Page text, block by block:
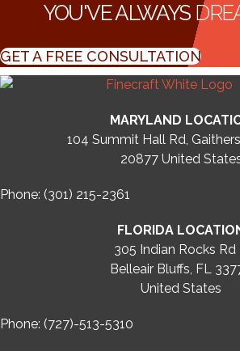
YOU'VE ALWAYS
GET A FREE CONSULTATION
MARYLAND
104 Summit Hall Rd,
20877 United
Phone: (301) 215-2361
FLORIDA
305 Indian Rocks Rd
Belleair Bluffs, FL
United States
Phone: (727)-513-5310